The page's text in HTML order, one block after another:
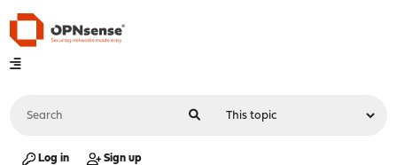
Log in Sign up